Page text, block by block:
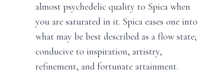
almost psychedelic quality to Spica when
you are saturated in it. Spica eases one into
what may be best described as a flow state;
conducive to inspiration, artistry,
refinement, and fortunate attainment.